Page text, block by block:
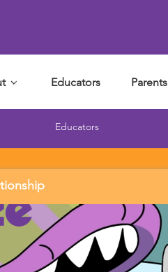
Educators Parents
Educators